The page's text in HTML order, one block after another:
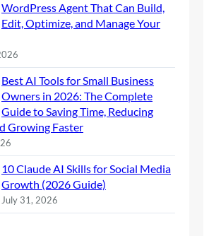
WordPress Agent That Can Build,
Edit, Optimize, and Manage Your
Best AI Tools for Small Business
Owners in 2026: The Complete
Guide to Saving Time, Reducing
Growing Faster
10 Claude AI Skills for Social Media
Growth (2026 Guide)
July 31, 2026